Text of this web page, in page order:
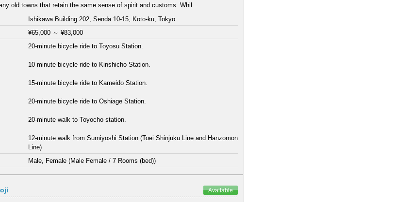
old towns that retain the same sense of spirit and customs. Whil...
Ishikawa Building 202, Senda 10-15, Koto-ku, Tokyo
¥65,000 ～¥83,000
20-minute bicycle ride to Toyosu Station.
10-minute bicycle ride to Kinshicho Station.
15-minute bicycle ride to Kameido Station.
20-minute bicycle ride to Oshiage Station.
20-minute walk to Toyocho station.
12-minute walk from Sumiyoshi Station (Toei Shinjuku Line and Hanzomon
Line)
Male, Female (Male Female / 7 Rooms (bed))
Available